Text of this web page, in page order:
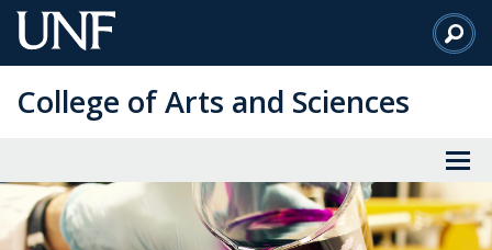
Skip
to
Content
College of Arts and Sciences